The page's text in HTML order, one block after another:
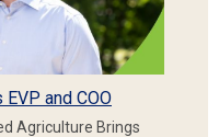
and COO
Agriculture Brings